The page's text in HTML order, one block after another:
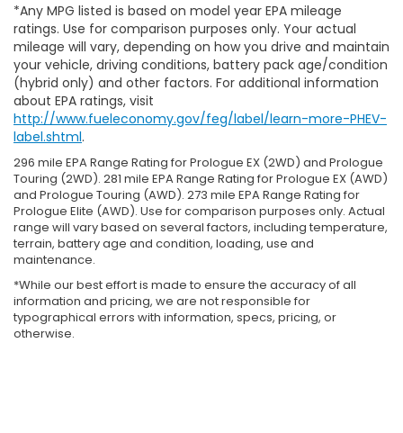
*Any MPG listed is based on model year EPA mileage
ratings. Use for comparison purposes only. Your actual
mileage will vary, depending on how you drive and maintain
your vehicle, driving conditions, battery pack age/condition
(hybrid only) and other factors. For additional information
about EPA ratings, visit
http://www.fueleconomy.gov/feg/label/learn-more-PHEV-
label.shtml.
296 mile EPA Range Rating for Prologue EX (2WD) and Prologue
Touring (2WD). 281 mile EPA Range Rating for Prologue EX (AWD)
and Prologue Touring (AWD). 273 mile EPA Range Rating for
Prologue Elite (AWD). Use for comparison purposes only. Actual
range will vary based on several factors, including temperature,
terrain, battery age and condition, loading, use and
maintenance.
*While our best effort is made to ensure the accuracy of all
information and pricing, we are not responsible for
typographical errors with information, specs, pricing, or
otherwise.